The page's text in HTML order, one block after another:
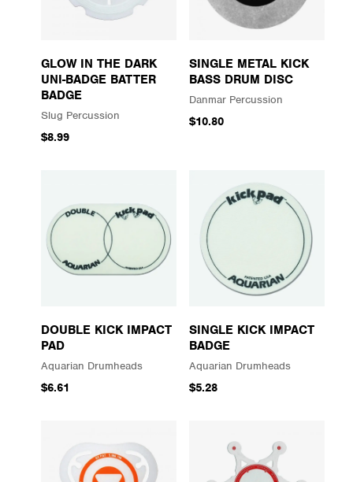
GLOW IN THE DARK
UNI-BADGE BATTER
BADGE
Slug Percussion
$8.99
SINGLE METAL KICK
BASS DRUM DISC
Danmar Percussion
$10.80
DOUBLE KICK IMPACT
PAD
Aquarian Drumheads
$6.61
SINGLE KICK IMPACT
BADGE
Aquarian Drumheads
$5.28